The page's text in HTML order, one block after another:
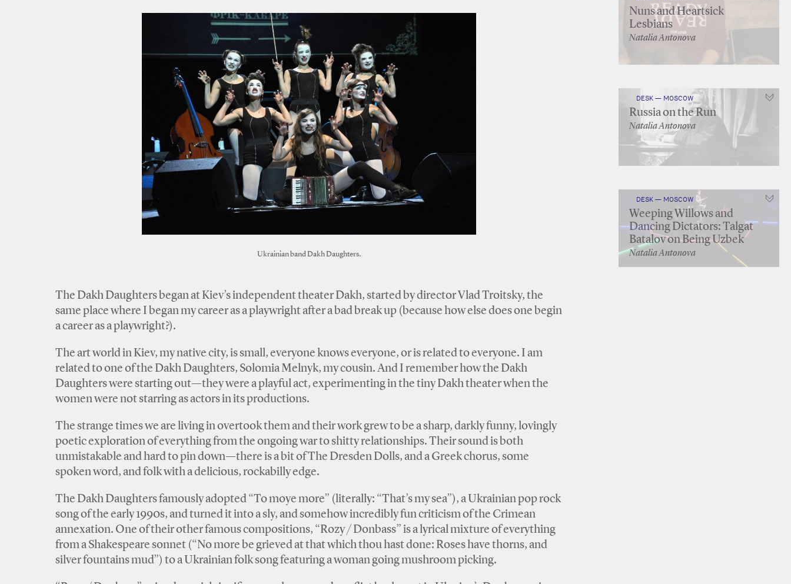
Ukrainian band Dakh Daughters.
The Dakh Daughters began at Kiev’s independent theater Dakh, started by director Vlad Troitsky, the
same place where I began my career as a playwright after a bad break up (because how else does one begin
a career as a playwright?).
The art world in Kiev, my native city, is small, everyone knows everyone, or is related to everyone. I am
related to one of the Dakh Daughters, Solomia Melnyk, my cousin. And I remember how the Dakh
Daughters were starting out—they were a playful act, experimenting in the tiny Dakh theater when the
women were not starring as actors in its productions.
The strange times we are living in overtook them and their work grew to be a sharp, darkly funny, lovingly
poetic exploration of everything from the ongoing war to shitty relationships. Their sound is both
unmistakable and hard to pin down—there is a bit of The Dresden Dolls, and a Greek chorus, some
spoken word, and folk with a delicious, rockabilly edge.
The Dakh Daughters famously adopted “To moye more” (literally: “That’s my sea”), a Ukrainian pop rock
song of the early 1990s, and turned it into a sly, and somehow incredibly fun criticism of the Crimean
annexation. One of their other famous compositions, “Rozy / Donbass” is a lyrical mixture of everything
from a Shakespeare sonnet (“No more be grieved at that which thou hast done: Roses have thorns, and
silver fountains mud”) to a Ukrainian folk song featuring a woman going mushroom picking.
Nuns and Heartsick
Lesbians
Natalia Antonova
DESK — MOSCOW
Russia on the Run
Natalia Antonova
DESK — MOSCOW
Weeping Willows and
Dancing Dictators: Talgat
Batalov on Being Uzbek
Natalia Antonova